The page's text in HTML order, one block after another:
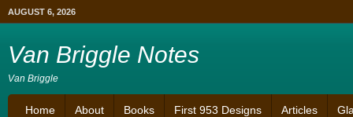
AUGUST 6, 2026
Van Briggle Notes
Van Briggle
Home About Books First 953 Designs Articles